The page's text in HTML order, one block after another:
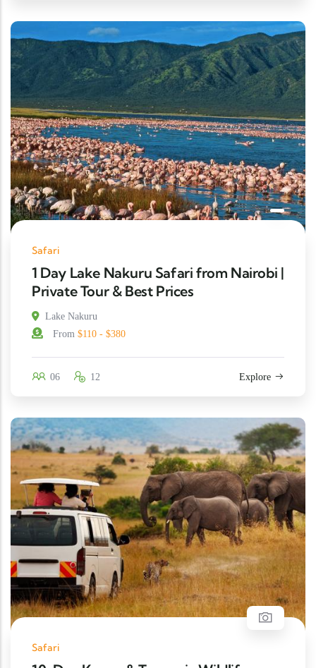
Safari
1 Day Lake Nakuru Safari from Nairobi |
Private Tour & Best Prices
Lake Nakuru
From $110 - $380
06 12 Explore
Safari